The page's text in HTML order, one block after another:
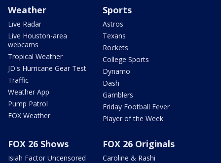
Weather
Live Radar
Live Houston-area
webcams
Tropical Weather
JD's Hurricane Gear Test
Traffic
Weather App
Pump Patrol
FOX Weather
Sports
Astros
Texans
Rockets
College Sports
Dynamo
Dash
Gamblers
Friday Football Fever
Player of the Week
FOX 26 Shows
Isiah Factor Uncensored
FOX 26 Originals
Caroline & Rashi